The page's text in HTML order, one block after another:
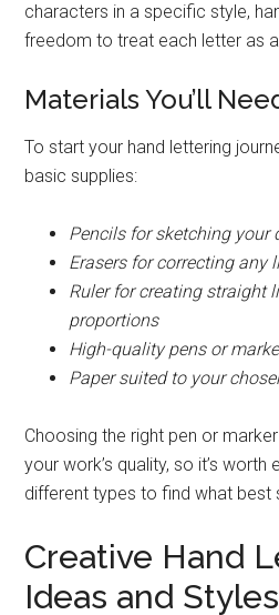
characters in a specific style,
freedom to treat each letter as
Materials You’ll
To start your hand lettering
basic supplies:
Pencils for sketching your
Erasers for correcting any
Ruler for creating straight
proportions
High-quality pens or
Paper suited to your
Choosing the right pen or
your work’s quality, so it’s worth
different types to find what best
Creative Hand
Ideas and Styles